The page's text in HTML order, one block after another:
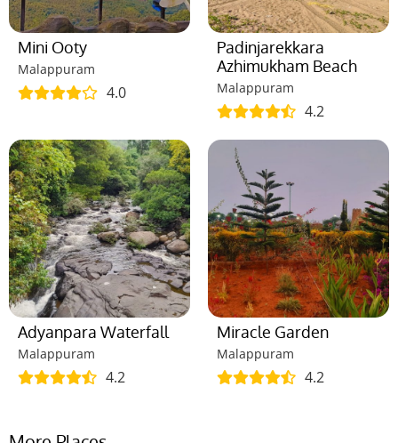
Mini Ooty
Malappuram
4.0
Padinjarekkara
Azhimukham Beach
Malappuram
4.2
Adyanpara Waterfall
Malappuram
4.2
Miracle Garden
Malappuram
4.2